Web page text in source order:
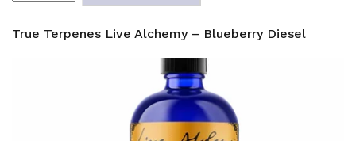
Alchemy
True Terpenes Live Alchemy – Blueberry Diesel